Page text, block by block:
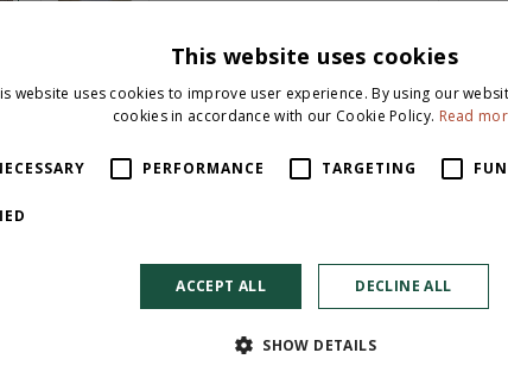
This website uses cookies
website uses cookies to improve user experience. By using our
cookies in accordance with our Cookie Policy. Read
PERFORMANCE TARGETING
ACCEPT ALL DECLINE ALL
SHOW DETAILS